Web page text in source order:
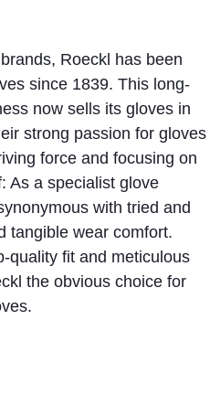
Roeckl has been
since 1839. This long-
now sells its gloves in
strong passion for gloves
force and focusing on
As a specialist glove
with tried and
tangible wear comfort.
quality fit and meticulous
the obvious choice for